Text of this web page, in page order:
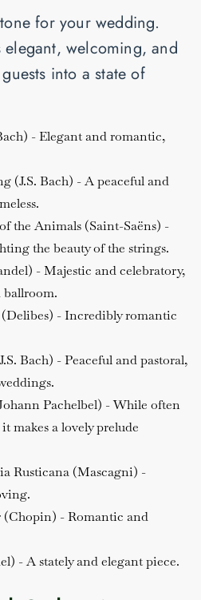
for your wedding.
welcoming, and
into a state of
- Elegant and romantic,
(J.S. Bach) - A peaceful and
the Animals (Saint-Saëns) -
the beauty of the strings.
- Majestic and celebratory,
ballroom.
- Incredibly romantic
Bach) - Peaceful and pastoral,
Pachelbel) - While often
makes a lovely prelude
Rusticana (Mascagni) -
(Chopin) - Romantic and
- A stately and elegant piece.